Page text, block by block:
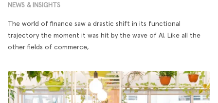
NEWS & INSIGHTS
The world of finance saw a drastic shift in its functional
trajectory the moment it was hit by the wave of AI. Like all the
other fields of commerce,